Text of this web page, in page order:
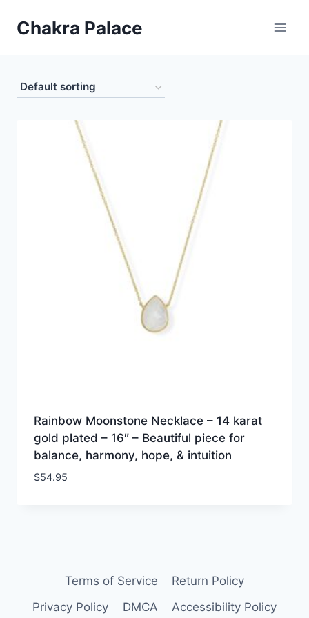
Chakra Palace
Rainbow Moonstone Necklace – 14 karat
gold plated – 16″ – Beautiful piece for
balance, harmony, hope, & intuition
$54.95
Terms of Service
Return Policy
Privacy Policy
DMCA Accessibility Policy